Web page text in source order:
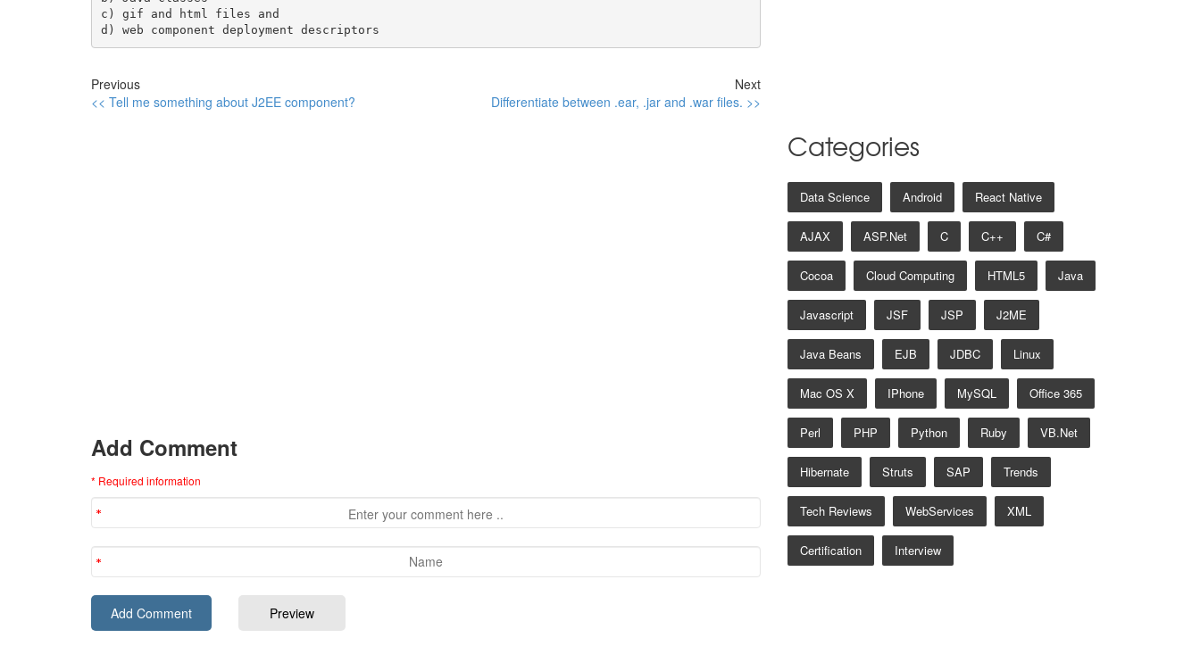
c) gif and html files and
Previous
<< Tell me something about J2EE component?
Next
Differentiate between .ear, .jar and .war files. >>
Add Comment
* Required information
Categories
Data Science Android React Native
AJAX ASP.net C C++ C#
Cocoa Cloud Computing HTML5 Java
Javascript JSF JSP J2ME
Java Beans EJB JDBC Linux
Mac OS X IPhone MySQL Office 365
Perl PHP Python Ruby VB.net
Hibernate Struts SAP Trends
Tech Reviews WebServices XML
Certification Interview